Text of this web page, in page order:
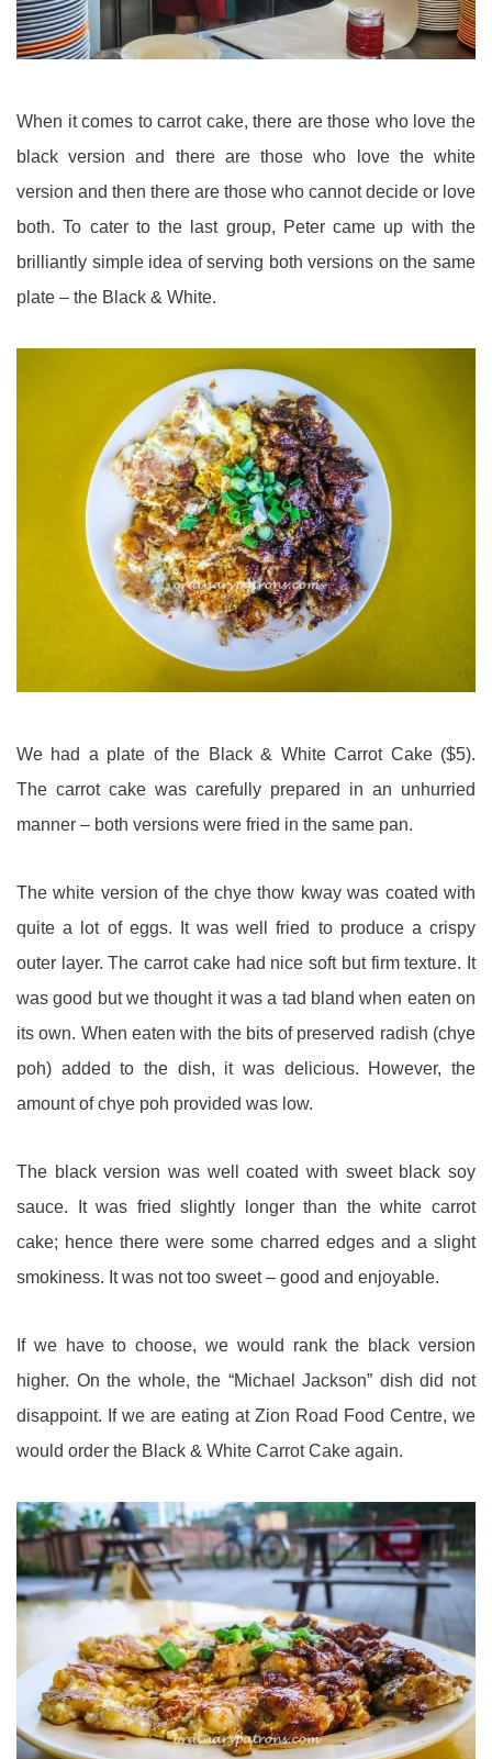
When it comes to carrot cake, there are those who love the
black version and there are those who love the white
version and then there are those who cannot decide or love
both. To cater to the last group, Peter came up with the
brilliantly simple idea of serving both versions on the same
plate – the Black & White.
We had a plate of the Black & White Carrot Cake ($5).
The carrot cake was carefully prepared in an unhurried
manner – both versions were fried in the same pan.
The white version of the chye thow kway was coated with
quite a lot of eggs. It was well fried to produce a crispy
outer layer. The carrot cake had nice soft but firm texture. It
was good but we thought it was a tad bland when eaten on
its own. When eaten with the bits of preserved radish (chye
poh) added to the dish, it was delicious. However, the
amount of chye poh provided was low.
The black version was well coated with sweet black soy
sauce. It was fried slightly longer than the white carrot
cake; hence there were some charred edges and a slight
smokiness. It was not too sweet – good and enjoyable.
If we have to choose, we would rank the black version
higher. On the whole, the “Michael Jackson” dish did not
disappoint. If we are eating at Zion Road Food Centre, we
would order the Black & White Carrot Cake again.